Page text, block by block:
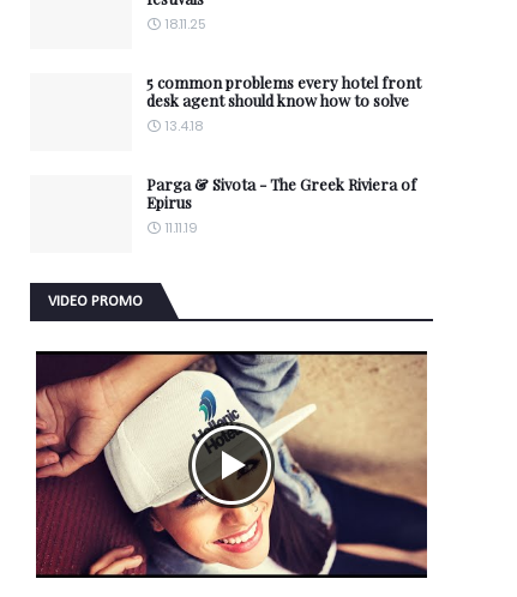
18.11.25
5 common problems every hotel front
desk agent should know how to solve
13.4.18
Parga & Sivota - The Greek Riviera of
Epirus
11.11.19
VIDEO PROMO